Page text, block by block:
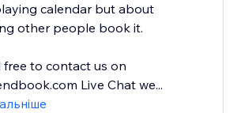
calendar but about
other people book it.
free to contact us on
Live Chat we...